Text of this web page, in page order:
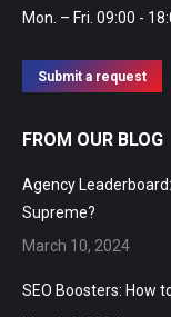
Mon. – Fri. 09:00 -
Submit a request
FROM OUR BLOG
Agency
Supreme?
March 10, 2024
SEO Boosters: How